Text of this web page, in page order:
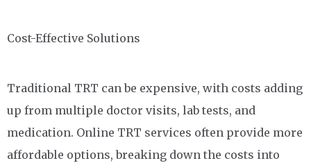
Cost-Effective Solutions
Traditional TRT can be expensive, with costs adding
up from multiple doctor visits, lab tests, and
medication. Online TRT services often provide more
affordable options, breaking down the costs into